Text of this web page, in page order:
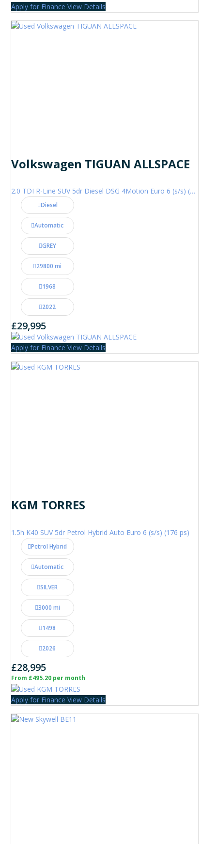
Apply for Finance View Details
Volkswagen TIGUAN ALLSPACE
2.0 TDI R-Line SUV 5dr Diesel DSG 4Motion Euro 6 (s/s) (200 ps)
Diesel
Automatic
GREY
29800 mi
1968
2022
£29,995
Apply for Finance View Details
KGM TORRES
1.5h K40 SUV 5dr Petrol Hybrid Auto Euro 6 (s/s) (176 ps)
Petrol Hybrid
Automatic
SILVER
3000 mi
1498
2026
£28,995
From £495.20 per month
Apply for Finance View Details